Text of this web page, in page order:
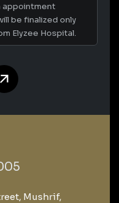
appointment
be finalized only
Elyzee Hospital.
Mushrif,